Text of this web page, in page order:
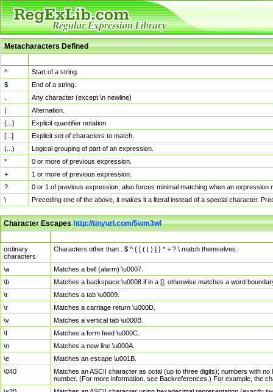
Metacharacters Defined
^
Start of a string.
$
End of a string.
Any character (except \n newline)
|
Alternation.
{...}
Explicit quantifier notation.
[...]
Explicit set of characters to match.
(...)
Logical grouping of part of an expression.
*
0 or more of previous expression.
+
1 or more of previous expression.
?
0 or 1 of previous expression; also forces minimal matching when an
\
Preceding one of the above, it makes it a literal instead of a special character.
Character Escapeshttp://tinyurl.com/5wm3wl
ordinary
characters
Characters other than . $ ^ { [ ( | ) ] } * + ? \ match themselves.
\a
Matches a bell (alarm) \u0007.
\b
Matches a backspace \u0008 if in a []; otherwise matches a word
\t
Matches a tab \u0009.
\r
Matches a carriage return \u000D.
\v
Matches a vertical tab \u000B.
\f
Matches a form feed \u000C.
\n
Matches a new line \u000A.
\e
Matches an escape \u001B.
\040
Matches an ASCII character as octal (up to three digits); numbers with
number. (For more information, see Backreferences.) For example, the